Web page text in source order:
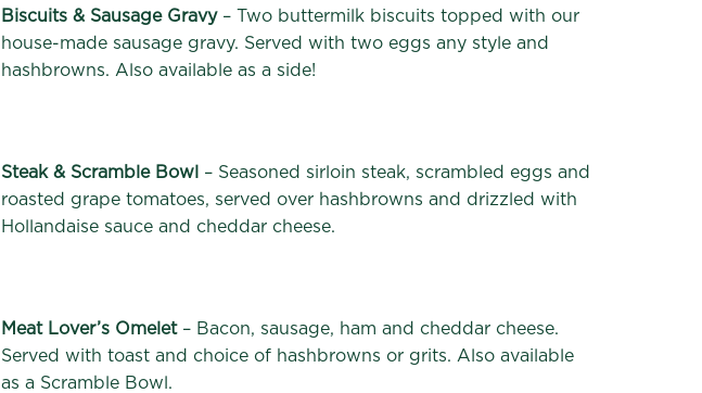
Biscuits & Sausage Gravy– Two buttermilk biscuits topped with our
house-made sausage gravy. Served with two eggs any style and
hashbrowns. Also available as a side!
Steak & Scramble Bowl
– Seasoned sirloin steak, scrambled eggs and
roasted grape tomatoes, served over hashbrowns and drizzled with
Hollandaise sauce and cheddar cheese.
Meat Lover’s Omelet– Bacon, sausage, ham and cheddar cheese.
Served with toast and choice of hashbrowns or grits. Also available
as a Scramble Bowl.